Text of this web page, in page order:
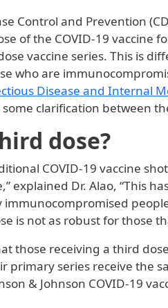
Control and Prevention
of the COVID-19 vaccine
vaccine series. This is
who are
Disease and Internal
clarification between
dose?
COVID-19 vaccine
explained Dr. Alao, “This
immunocompromised
is not as robust for those
those receiving a third
primary series receive the
& Johnson COVID-19